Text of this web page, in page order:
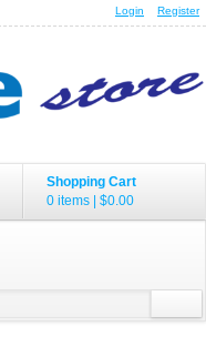
Login Register
Shopping Cart
0 items | $0.00